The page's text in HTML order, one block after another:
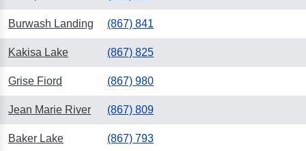
Burwash Landing (867) 841
Kakisa Lake (867) 825
Grise Fiord (867) 980
Jean Marie River (867) 809
Baker Lake (867) 793